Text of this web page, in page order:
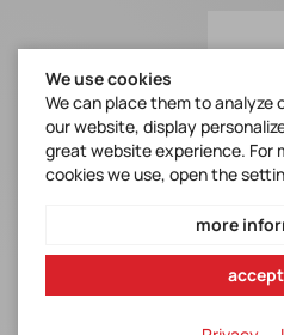
KEMET (YAGEO Group)
Electrolytic Capacitors
We use cookies
We can place them to analyze
our website, display
great website experience. For
cookies we use, open the
more